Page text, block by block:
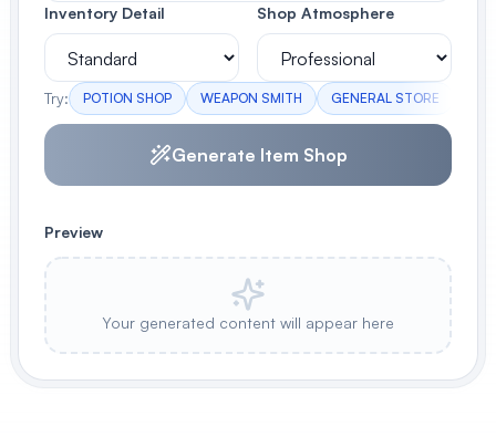
Inventory Detail Shop Atmosphere
Try: POTION SHOP WEAPON SMITH GENERAL STORE
Generate Item Shop
Preview
Your generated content will appear here